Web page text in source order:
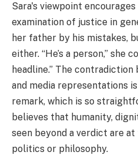
Sara's viewpoint
examination of justice in
her father by his mistakes,
either. “He’s a person,” she
headline.” The
and media representations
remark, which is so
believes that humanity,
seen beyond a verdict are
politics or philosophy.